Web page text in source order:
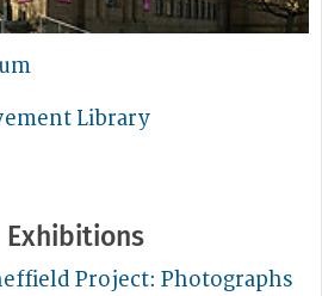
Library
Exhibitions
Project: Photographs